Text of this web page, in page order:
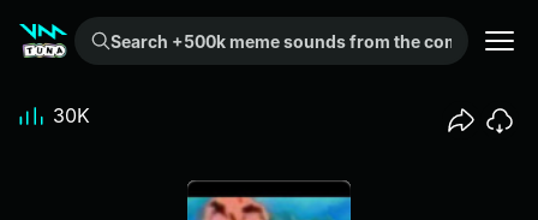
Search +500k meme sounds from the community...
30K